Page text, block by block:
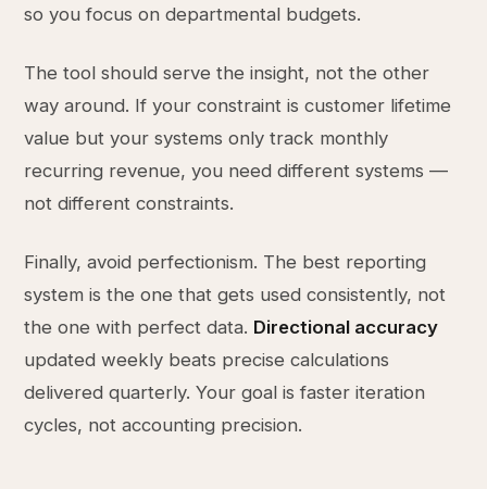
so you focus on departmental budgets.
The tool should serve the insight, not the other
way around. If your constraint is customer lifetime
value but your systems only track monthly
recurring revenue, you need different systems —
not different constraints.
Finally, avoid perfectionism. The best reporting
system is the one that gets used consistently, not
the one with perfect data. Directional accuracy
updated weekly beats precise calculations
delivered quarterly. Your goal is faster iteration
cycles, not accounting precision.